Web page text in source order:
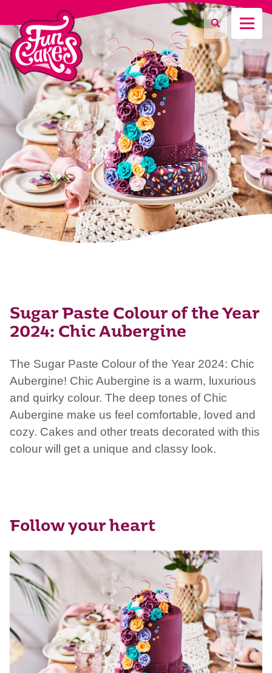
What are you looking for?
Search
Sugar Paste Colour of the Year
2024: Chic Aubergine
The Sugar Paste Colour of the Year 2024: Chic
Aubergine! Chic Aubergine is a warm, luxurious
and quirky colour. The deep tones of Chic
Aubergine make us feel comfortable, loved and
cozy. Cakes and other treats decorated with this
colour will get a unique and classy look.
Follow your heart